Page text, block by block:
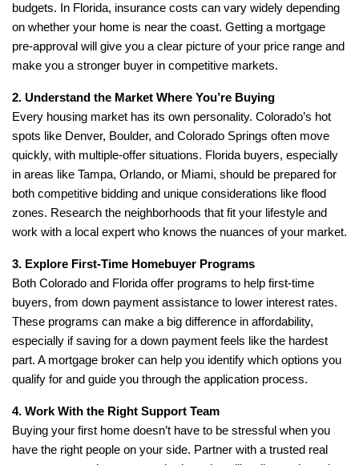
budgets. In Florida, insurance costs can vary widely depending
on whether your home is near the coast. Getting a mortgage
pre-approval will give you a clear picture of your price range and
make you a stronger buyer in competitive markets.
2. Understand the Market Where You’re Buying
Every housing market has its own personality. Colorado’s hot
spots like Denver, Boulder, and Colorado Springs often move
quickly, with multiple-offer situations. Florida buyers, especially
in areas like Tampa, Orlando, or Miami, should be prepared for
both competitive bidding and unique considerations like flood
zones. Research the neighborhoods that fit your lifestyle and
work with a local expert who knows the nuances of your market.
3. Explore First-Time Homebuyer Programs
Both Colorado and Florida offer programs to help first-time
buyers, from down payment assistance to lower interest rates.
These programs can make a big difference in affordability,
especially if saving for a down payment feels like the hardest
part. A mortgage broker can help you identify which options you
qualify for and guide you through the application process.
4. Work With the Right Support Team
Buying your first home doesn’t have to be stressful when you
have the right people on your side. Partner with a trusted real